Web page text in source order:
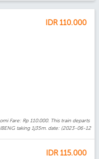
IDR 110.000
Fare: Rp 110.000. This train departs
taking 1j35m. date: (2023-06-12
IDR 115.000